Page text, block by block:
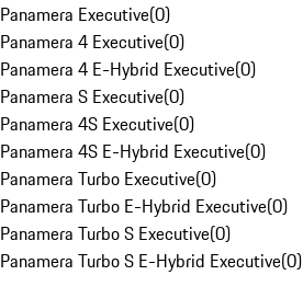
Panamera Executive(0)
Panamera 4 Executive(0)
Panamera 4 E-Hybrid Executive(0)
Panamera S Executive(0)
Panamera 4S Executive(0)
Panamera 4S E-Hybrid Executive(0)
Panamera Turbo Executive(0)
Panamera Turbo E-Hybrid Executive(0)
Panamera Turbo S Executive(0)
Panamera Turbo S E-Hybrid Executive(0)